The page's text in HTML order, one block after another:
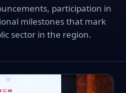
participation in
milestones that mark
sector in the region.